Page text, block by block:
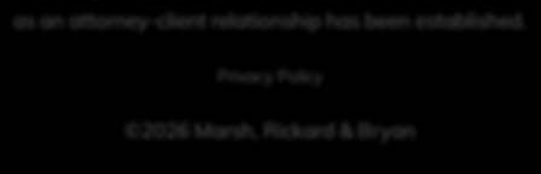
as an attorney-client relationship has been established.
Privacy Policy
©2026 Marsh, Rickard & Bryan